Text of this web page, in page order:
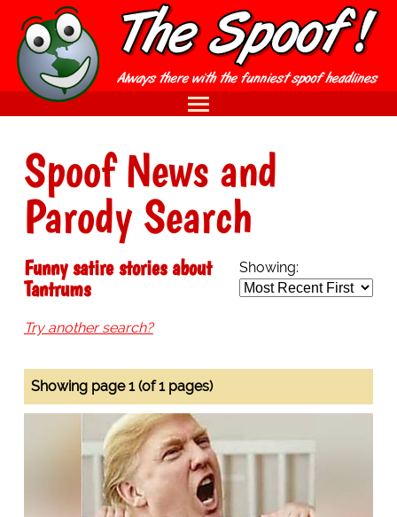
Spoof News and
Parody Search
Showing:
Funny satire stories about
Tantrums
Try another search?
Showing page 1 (of 1 pages)